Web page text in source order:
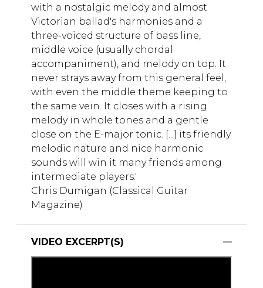
with a nostalgic melody and almost
Victorian ballad's harmonies and a
three-voiced structure of bass line,
middle voice (usually chordal
accompaniment), and melody on top. It
never strays away from this general feel,
with even the middle theme keeping to
the same vein. It closes with a rising
melody in whole tones and a gentle
close on the E-major tonic. [...] its friendly
melodic nature and nice harmonic
sounds will win it many friends among
intermediate players.'
Chris Dumigan (Classical Guitar
Magazine)
VIDEO EXCERPT(S)